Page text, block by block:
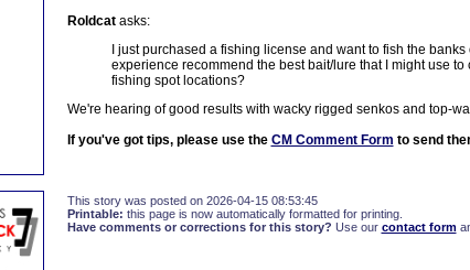
Roldcatasks:
I just purchased a fishing license and want to fish the
experience recommend the best bait/lure that I might use
fishing spot locations?
We're hearing of good results with wacky rigged senkos and top-
If you've got tips, please use the CM Comment Form to send
This story was posted on 2026-04-15 08:53:45
Printable: this page is now automatically formatted for printing.
Have comments or corrections for this story? Use our contact form